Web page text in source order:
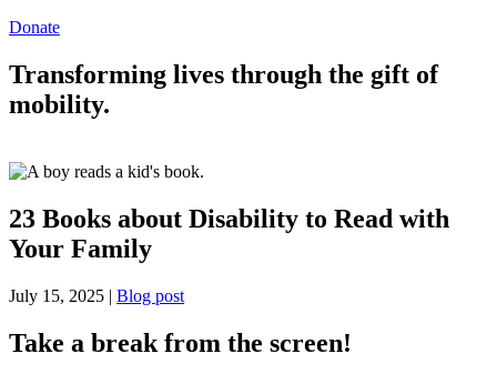
Donate
Transforming lives through the gift of
mobility.
23 Books about Disability to Read with
Your Family
July 15, 2025 | Blog post
Take a break from the screen!